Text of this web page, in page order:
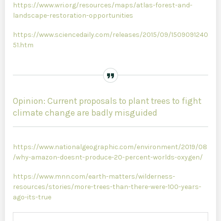
https://www.wri.org/resources/maps/atlas-forest-and-
landscape-restoration-opportunities
https://www.sciencedaily.com/releases/2015/09/1509091240
51.htm
Opinion: Current proposals to plant trees to fight
climate change are badly misguided
https://www.nationalgeographic.com/environment/2019/08
/why-amazon-doesnt-produce-20-percent-worlds-oxygen/
https://www.mnn.com/earth-matters/wilderness-
resources/stories/more-trees-than-there-were-100-years-
ago-its-true